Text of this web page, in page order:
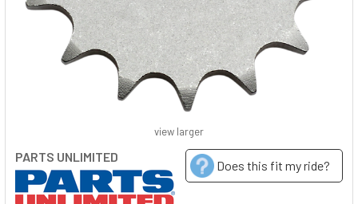
PARTS UNLIMITED
Does this fit my ride?
view larger